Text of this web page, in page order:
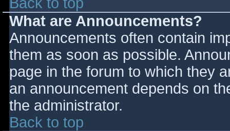
What are Announcements?
Announcements often contain
them as soon as possible.
page in the forum to which they
an announcement depends on
the administrator.
Back to top